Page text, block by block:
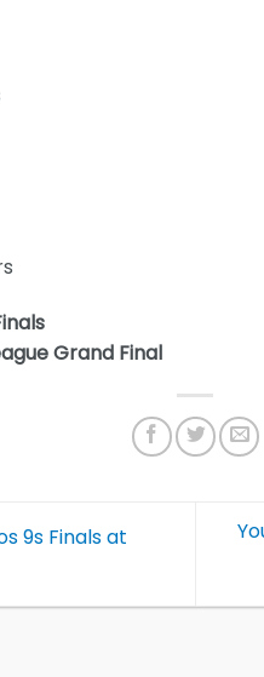
Grand Final
9s Finals at